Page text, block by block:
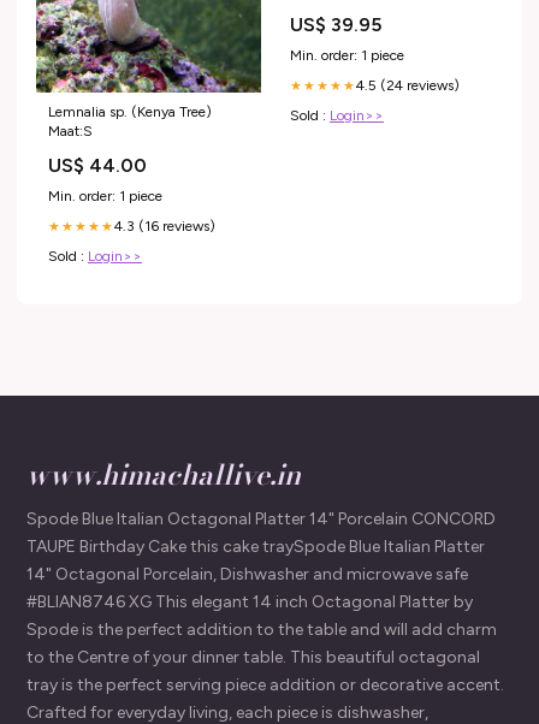
Lemnalia sp. (Kenya Tree)
Maat:S
US$ 44.00
Min. order: 1 piece
★★★★★4.3 (16 reviews)
Sold : Login>>
US$ 39.95
Min. order: 1 piece
★★★★★4.5 (24 reviews)
Sold : Login>>
www.himachallive.in
Spode Blue Italian Octagonal Platter 14" Porcelain CONCORD
TAUPE Birthday Cake this cake traySpode Blue Italian Platter
14" Octagonal Porcelain, Dishwasher and microwave safe
#BLIAN8746 XG This elegant 14 inch Octagonal Platter by
Spode is the perfect addition to the table and will add charm
to the Centre of your dinner table. This beautiful octagonal
tray is the perfect serving piece addition or decorative accent.
Crafted for everyday living, each piece is dishwasher,